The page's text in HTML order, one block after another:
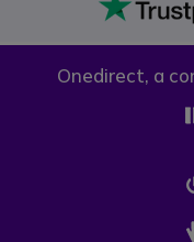
Onedirect, a